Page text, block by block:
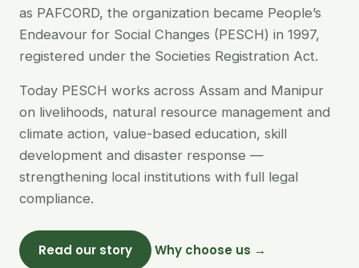
as PAFCORD, the organization became People’s
Endeavour for Social Changes (PESCH) in 1997,
registered under the Societies Registration Act.
Today PESCH works across Assam and Manipur
on livelihoods, natural resource management and
climate action, value-based education, skill
development and disaster response —
strengthening local institutions with full legal
compliance.
Read our story Why choose us →